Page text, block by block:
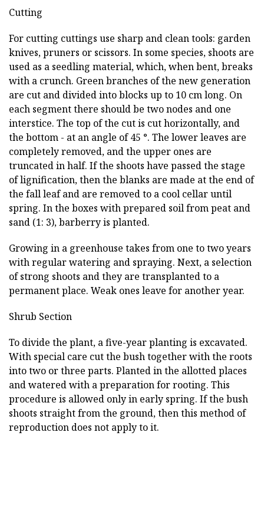
Cutting
For cutting cuttings use sharp and clean tools: garden
knives, pruners or scissors. In some species, shoots are
used as a seedling material, which, when bent, breaks
with a crunch. Green branches of the new generation
are cut and divided into blocks up to 10 cm long. On
each segment there should be two nodes and one
interstice. The top of the cut is cut horizontally, and
the bottom - at an angle of 45 °. The lower leaves are
completely removed, and the upper ones are
truncated in half. If the shoots have passed the stage
of lignification, then the blanks are made at the end of
the fall leaf and are removed to a cool cellar until
spring. In the boxes with prepared soil from peat and
sand (1: 3), barberry is planted.
Growing in a greenhouse takes from one to two years
with regular watering and spraying. Next, a selection
of strong shoots and they are transplanted to a
permanent place. Weak ones leave for another year.
Shrub Section
To divide the plant, a five-year planting is excavated.
With special care cut the bush together with the roots
into two or three parts. Planted in the allotted places
and watered with a preparation for rooting. This
procedure is allowed only in early spring. If the bush
shoots straight from the ground, then this method of
reproduction does not apply to it.